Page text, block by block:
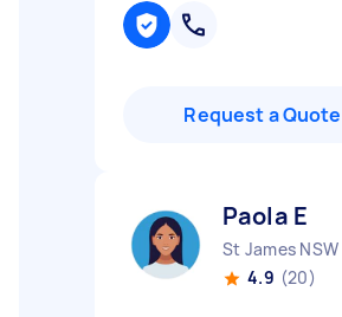
Request a Quote
Paola E
St James NSW
4.9 (20)